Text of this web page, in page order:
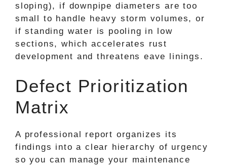
sloping), if downpipe diameters are too
small to handle heavy storm volumes, or
if standing water is pooling in low
sections, which accelerates rust
development and threatens eave linings.
Defect Prioritization
Matrix
A professional report organizes its
findings into a clear hierarchy of urgency
so you can manage your maintenance